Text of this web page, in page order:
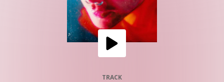
GET THE NEWSLETTER
TRACK